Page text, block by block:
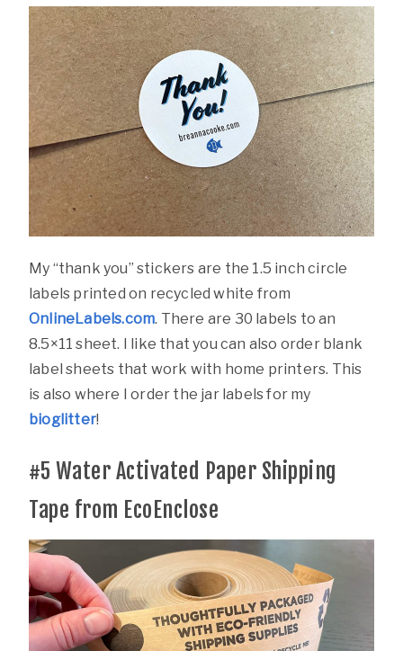
My “thank you” stickers are the 1.5 inch circle
labels printed on recycled white from
OnlineLabels.com. There are 30 labels to an
8.5×11 sheet. I like that you can also order blank
label sheets that work with home printers. This
is also where I order the jar labels for my
bioglitter!
#5 Water Activated Paper Shipping
Tape from EcoEnclose